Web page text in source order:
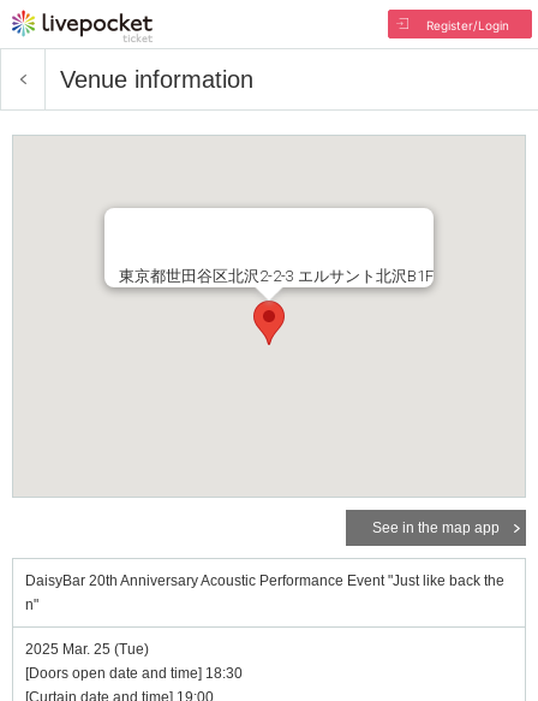
Register/Login
Venue information
東京都世田谷区北沢2-2-3 エルサント北沢B1F
See in the map app
DaisyBar 20th Anniversary Acoustic Performance Event "Just like back the
n"
2025 Mar. 25 (Tue)
[Doors open date and time] 18:30
[Curtain date and time] 19:00